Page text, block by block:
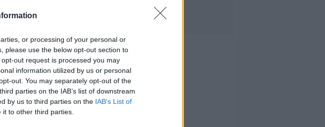
or processing of your personal or
please use the below opt-out section to
out request is processed you may
information utilized by us or personal
out. You may separately opt-out of the
parties on the IAB’s list of downstream
by us to third parties on the IAB’s List of
to other third parties.
it anyways,"
make sense
he said.
is in a
they wanted